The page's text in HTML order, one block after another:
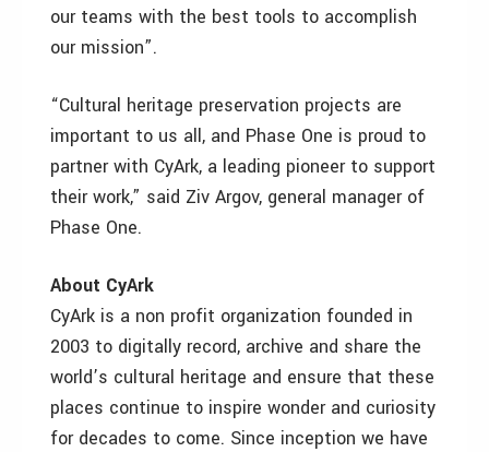
our teams with the best tools to accomplish
our mission”.
“Cultural heritage preservation projects are
important to us all, and Phase One is proud to
partner with CyArk, a leading pioneer to support
their work,” said Ziv Argov, general manager of
Phase One.
About CyArk
CyArk is a non profit organization founded in
2003 to digitally record, archive and share the
world’s cultural heritage and ensure that these
places continue to inspire wonder and curiosity
for decades to come. Since inception we have